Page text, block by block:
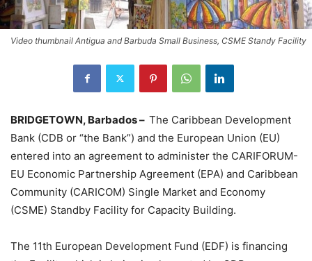
Video thumbnail Antigua and Barbuda Small Business, CSME Standy Facility
BRIDGETOWN, Barbados – The Caribbean Development
Bank (CDB or “the Bank”) and the European Union (EU)
entered into an agreement to administer the CARIFORUM-
EU Economic Partnership Agreement (EPA) and Caribbean
Community (CARICOM) Single Market and Economy
(CSME) Standby Facility for Capacity Building.
The 11th European Development Fund (EDF) is financing